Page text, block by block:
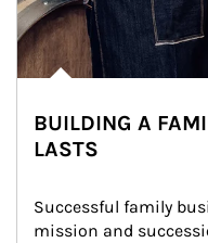
BUILDING A
LASTS
Successful family
mission and